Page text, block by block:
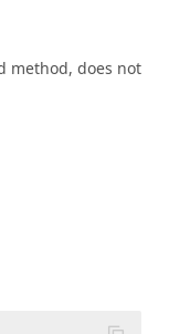
method, does not